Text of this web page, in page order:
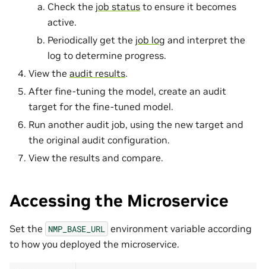
Check the job status to ensure it becomes
active.
Periodically get the job log and interpret the
log to determine progress.
View the audit results.
After fine-tuning the model, create an audit
target for the fine-tuned model.
Run another audit job, using the new target and
the original audit configuration.
View the results and compare.
Accessing the Microservice
Set the NMP_BASE_URL environment variable according
to how you deployed the microservice.